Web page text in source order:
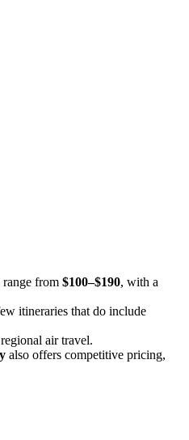
from $100–$190, with a
itineraries that do include
air travel.
also offers competitive pricing,